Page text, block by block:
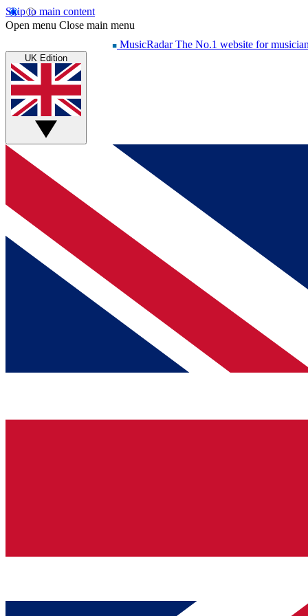
Skip to main content
Open menu Close main menu
MusicRadar The No.1 website for
UK Edition